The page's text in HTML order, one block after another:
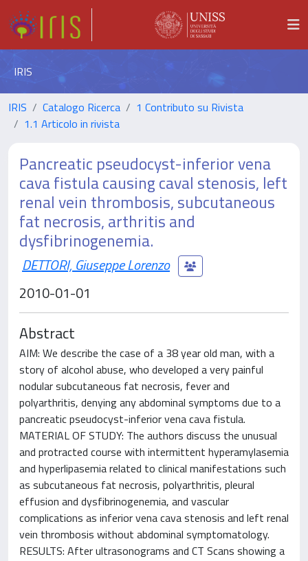
IRIS
IRIS Catalogo Ricerca
1 Contributo su Rivista
1.1 Articolo in rivista
Pancreatic pseudocyst-inferior vena
cava fistula causing caval stenosis, left
renal vein thrombosis, subcutaneous
fat necrosis, arthritis and
dysfibrinogenemia.
DETTORI, Giuseppe Lorenzo
2010-01-01
Abstract
AIM: We describe the case of a 38 year old man, with a
story of alcohol abuse, who developed a very painful
nodular subcutaneous fat necrosis, fever and
polyarthritis, denying any abdominal symptoms due to a
pancreatic pseudocyst-inferior vena cava fistula.
MATERIAL OF STUDY: The authors discuss the unusual
and protracted course with intermittent hyperamylasemia
and hyperlipasemia related to clinical manifestations such
as subcutaneous fat necrosis, polyarthritis, pleural
effusion and dysfibrinogenemia, and vascular
complications as inferior vena cava stenosis and left renal
vein thrombosis without abdominal symptomatology.
RESULTS: After ultrasonograms and CT Scans showing a